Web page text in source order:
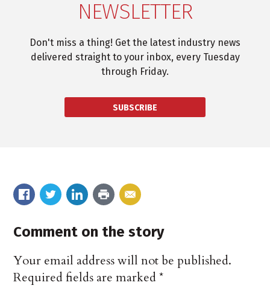
NEWSLETTER
Don't miss a thing! Get the latest industry news
delivered straight to your inbox, every Tuesday
through Friday.
SUBSCRIBE
Comment on the story
Your email address will not be published.
Required fields are marked*